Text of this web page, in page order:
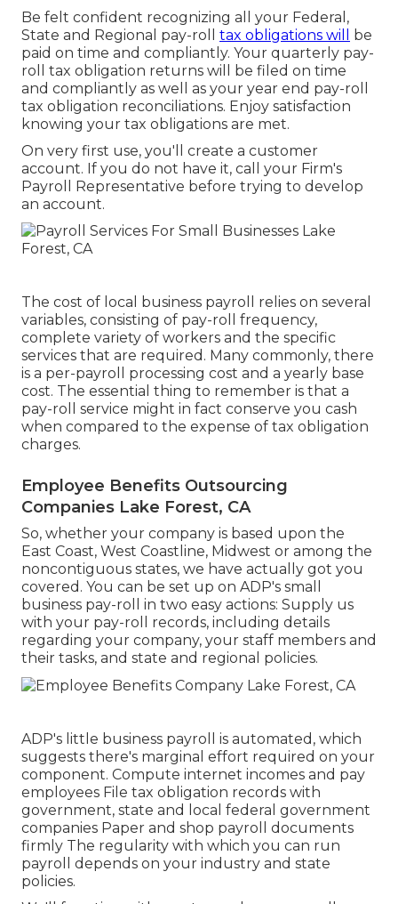
Be felt confident recognizing all your Federal,
State and Regional pay-roll tax obligations will
be
paid on time and compliantly. Your quarterly pay-
roll tax obligation returns will be filed on time
and compliantly as well as your year end pay-roll
tax obligation reconciliations. Enjoy satisfaction
knowing your tax obligations are met.
On very first use, you'll create a customer
account. If you do not have it, call your Firm's
Payroll Representative before trying to develop
an account.
The cost of local business payroll relies on several
variables, consisting of pay-roll frequency,
complete variety of workers and the specific
services that are required. Many commonly, there
is a per-payroll processing cost and a yearly base
cost. The essential thing to remember is that a
pay-roll service might in fact conserve you cash
when compared to the expense of tax obligation
charges.
Employee Benefits Outsourcing
Companies Lake Forest, CA
So, whether your company is based upon the
East Coast, West Coastline, Midwest or among the
noncontiguous states, we have actually got you
covered. You can be set up on ADP's small
business pay-roll in two easy actions: Supply us
with your pay-roll records, including details
regarding your company, your staff members and
their tasks, and state and regional policies.
ADP's little business payroll is automated, which
suggests there's marginal effort required on your
component. Compute internet incomes and pay
employees File tax obligation records with
government, state and local federal government
companies Paper and shop payroll documents
firmly The regularity with which you can run
payroll depends on your industry and state
policies.